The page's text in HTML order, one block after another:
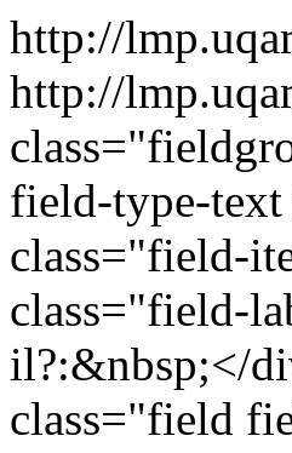
http://
http://
field-type-
class="field-
class="field-
il?:&nbsp;</
class="field